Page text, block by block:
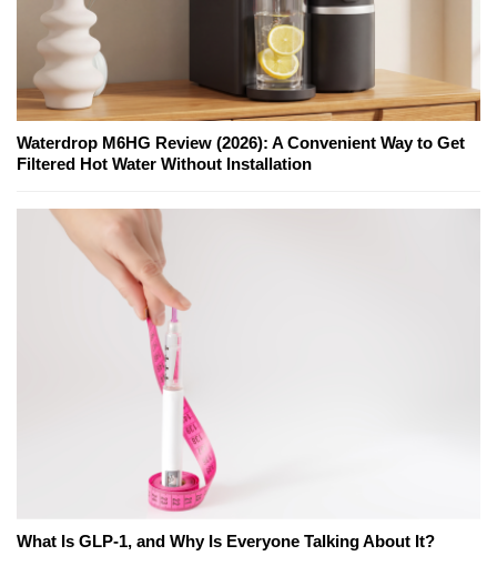
Waterdrop M6HG Review (2026): A Convenient Way to Get
Filtered Hot Water Without Installation
What Is GLP-1, and Why Is Everyone Talking About It?